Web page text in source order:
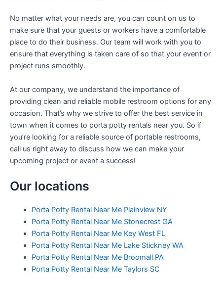
No matter what your needs are, you can count on us to
make sure that your guests or workers have a comfortable
place to do their business. Our team will work with you to
ensure that everything is taken care of so that your event or
project runs smoothly.
At our company, we understand the importance of
providing clean and reliable mobile restroom options for any
occasion. That’s why we strive to offer the best service in
town when it comes to porta potty rentals near you. So if
you’re looking for a reliable source of portable restrooms,
call us right away to discuss how we can make your
upcoming project or event a success!
Our locations
Porta Potty Rental Near Me Plainview NY
Porta Potty Rental Near Me Stonecrest GA
Porta Potty Rental Near Me Key West FL
Porta Potty Rental Near Me Lake Stickney WA
Porta Potty Rental Near Me Broomall PA
Porta Potty Rental Near Me Taylors SC